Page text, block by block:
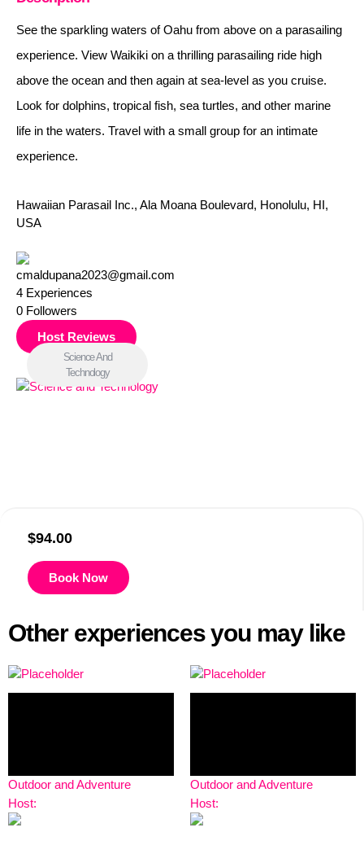
See the sparkling waters of Oahu from above on a parasailing
experience. View Waikiki on a thrilling parasailing ride high
above the ocean and then again at sea-level as you cruise.
Look for dolphins, tropical fish, sea turtles, and other marine
life in the waters. Travel with a small group for an intimate
experience.
Hawaiian Parasail Inc., Ala Moana Boulevard, Honolulu, HI,
USA
cmaldupana2023@gmail.com
4 Experiences
0 Followers
Host Reviews
Science And
Technology
$94.00
Book Now
Other experiences you may like
Outdoor and Adventure
Host:
Outdoor and Adventure
Host: